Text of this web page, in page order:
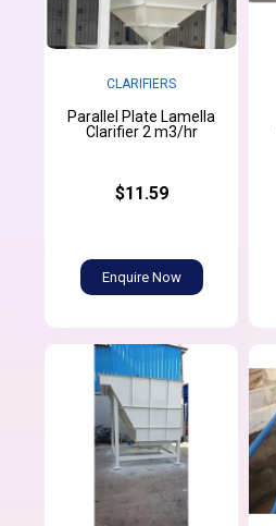
CLARIFIERS
Parallel Plate Lamella
Clarifier 2 m3/hr
$11.59
Enquire Now